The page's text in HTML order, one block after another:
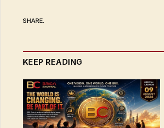
SHARE.
KEEP READING